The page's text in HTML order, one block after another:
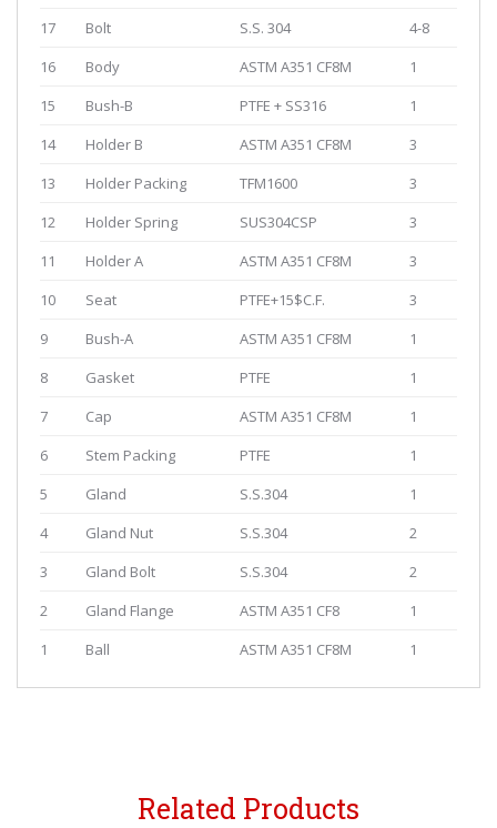
17 Bolt S.S. 304
4-8
16
Body ASTM A351 CF8M
1
15
Bush-B PTFE + SS316
1
14
Holder B ASTM A351 CF8M
3
13
Holder Packing TFM1600
3
12
Holder Spring SUS304CSP
3
11
Holder A ASTM A351 CF8M
3
10
Seat PTFE+15$C.F.
3
9
Bush-A ASTM A351 CF8M
1
8
Gasket PTFE
1
7
Cap ASTM A351 CF8M
1
6
Stem Packing PTFE
1
5
Gland S.S.304
1
4
Gland Nut S.S.304
2
3
Gland Bolt S.S.304
2
2
Gland Flange ASTM A351 CF8
1
1
Ball ASTM A351 CF8M 1
Related Products